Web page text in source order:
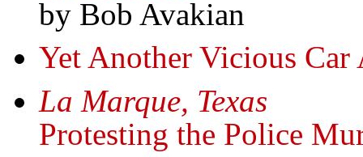
by Bob Avakian
Yet Another Vicious Car
La Marque, Texas
Protesting the Police